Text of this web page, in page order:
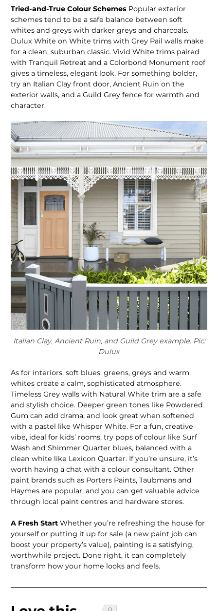
Tried-and-True Colour Schemes Popular exterior
schemes tend to be a safe balance between soft
whites and greys with darker greys and charcoals.
Dulux White on White trims with Grey Pail walls make
for a clean, suburban classic. Vivid White trims paired
with Tranquil Retreat and a Colorbond Monument roof
gives a timeless, elegant look. For something bolder,
try an Italian Clay front door, Ancient Ruin on the
exterior walls, and a Guild Grey fence for warmth and
character.
Italian Clay, Ancient Ruin, and Guild Grey example. Pic:
Dulux
As for interiors, soft blues, greens, greys and warm
whites create a calm, sophisticated atmosphere.
Timeless Grey walls with Natural White trim are a safe
and stylish choice. Deeper green tones like Powdered
Gum can add drama, and look great when softened
with a pastel like Whisper White. For a fun, creative
vibe, ideal for kids’ rooms, try pops of colour like Surf
Wash and Shimmer Quarter blues, balanced with a
clean white like Lexicon Quarter. If you’re unsure, it’s
worth having a chat with a colour consultant. Other
paint brands such as Porters Paints, Taubmans and
Haymes are popular, and you can get valuable advice
through local paint centres and hardware stores.
A Fresh StartWhether you’re refreshing the house for
yourself or putting it up for sale (a new paint job can
boost your property’s value), painting is a satisfying,
worthwhile project. Done right, it can completely
transform how your home looks and feels.